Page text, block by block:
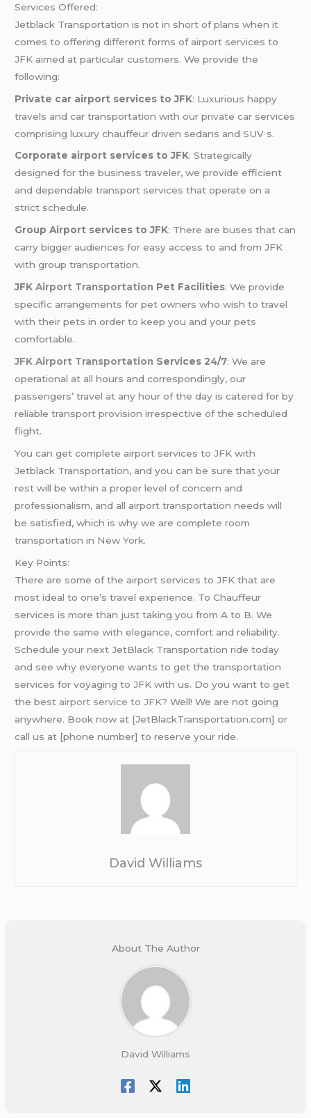
Services Offered:
Jetblack Transportation is not in short of plans when it
comes to offering different forms of airport services to
JFK aimed at particular customers. We provide the
following:
Private car airport services to JFK: Luxurious happy
travels and car transportation with our private car services
comprising luxury chauffeur driven sedans and SUV s.
Corporate airport services to JFK: Strategically
designed for the business traveler, we provide efficient
and dependable transport services that operate on a
strict schedule.
Group Airport services to JFK: There are buses that can
carry bigger audiences for easy access to and from JFK
with group transportation.
JFKAirport Transportation Pet Facilities: We provide
specific arrangements for pet owners who wish to travel
with their pets in order to keep you and your pets
comfortable.
JFK Airport Transportation Services 24/7: We are
operational at all hours and correspondingly, our
passengers’ travel at any hour of the day is catered for by
reliable transport provision irrespective of the scheduled
flight.
You can get complete airport services to JFK with
Jetblack Transportation, and you can be sure that your
rest will be within a proper level of concern and
professionalism, and all airport transportation needs will
be satisfied, which is why we are complete room
transportation in New York.
Key Points:
There are some of the airport services to JFK that are
most ideal to one’s travel experience. To Chauffeur
services is more than just taking you from A to B. We
provide the same with elegance, comfort and reliability.
Schedule your next JetBlack Transportation ride today
and see why everyone wants to get the transportation
services for voyaging to JFK with us. Do you want to get
the best airport service to JFK? Well! We are not going
anywhere. Book now at [JetBlackTransportation.com] or
call us at [phone number] to reserve your ride.
David Williams
About The Author
David Williams